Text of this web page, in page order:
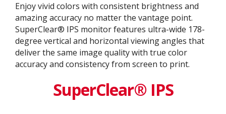
Enjoy vivid colors with consistent brightness and
amazing accuracy no matter the vantage point.
SuperClear® IPS monitor features ultra-wide 178-
degree vertical and horizontal viewing angles that
deliver the same image quality with true color
accuracy and consistency from screen to print.
SuperClear® IPS